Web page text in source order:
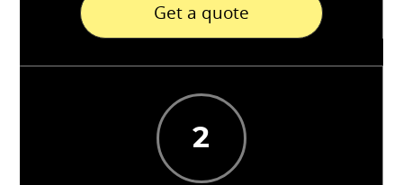
Get a quote
2